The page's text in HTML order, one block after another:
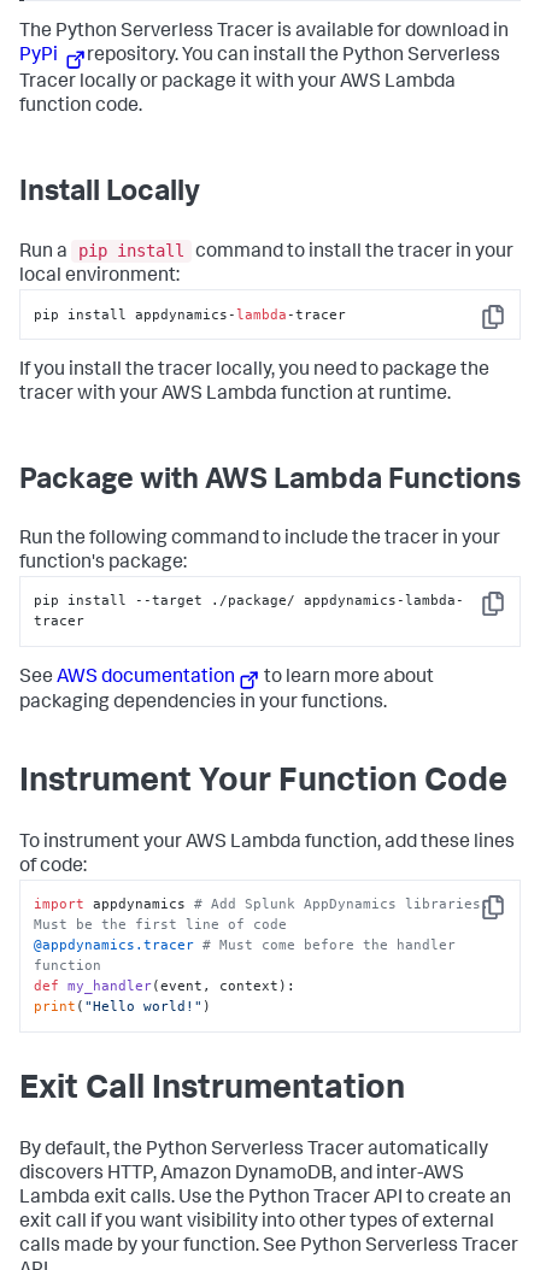
The Python Serverless Tracer is available for download in
PyPi
repository. You can install the Python Serverless
Tracer locally or package it with your AWS Lambda
function code.
Install Locally
Run a pip install
command to install the tracer in your
local environment:
Copy
pip install appdynamics-lambda -tracer
If you install the tracer locally, you need to package the
tracer with your AWS Lambda function at runtime.
Package with AWS Lambda Functions
Run the following command to include the tracer in your
function's package:
Copy
pip install --target ./package/ appdynamics-lambda-
tracer
See AWS documentation
to learn more about
packaging dependencies in your functions.
Instrument Your Function Code
To instrument your AWS Lambda function, add these lines
of code:
Copy
import appdynamics # Add Splunk AppDynamics libraries.
Must be the first line of code
@appdynamics.tracer # Must come before the handler
function
def my_handler(event, context
print ( "Hello world!" )
Exit Call Instrumentation
By default, the Python Serverless Tracer automatically
discovers HTTP, Amazon DynamoDB, and inter-AWS
Lambda exit calls. Use the Python Tracer API to create an
exit call if you want visibility into other types of external
calls made by your function. See Python Serverless Tracer